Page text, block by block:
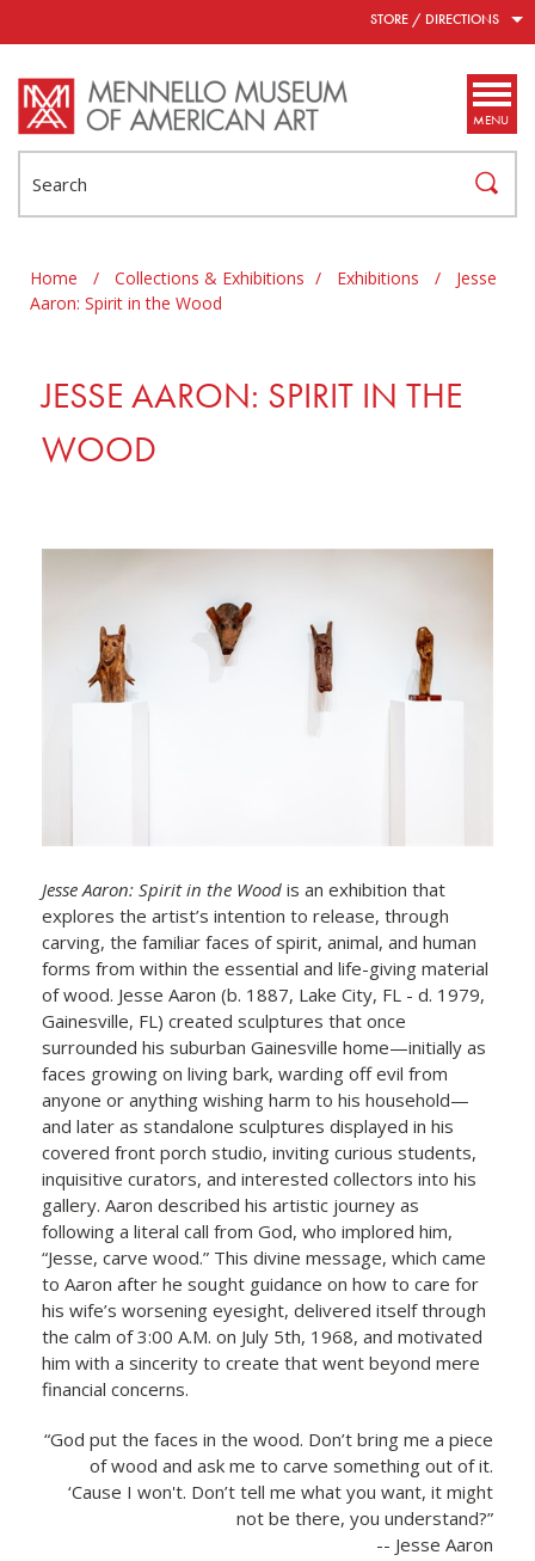
STORE / DIRECTIONS
MENU
Home / Collections & Exhibitions / Exhibitions /
Jesse
Aaron: Spirit in the Wood
JESSE AARON: SPIRIT IN THE
WOOD
Jesse Aaron: Spirit in the Wood is an exhibition that
explores the artist’s intention to release, through
carving, the familiar faces of spirit, animal, and human
forms from within the essential and life-giving material
of wood. Jesse Aaron (b. 1887, Lake City, FL - d. 1979,
Gainesville, FL) created sculptures that once
surrounded his suburban Gainesville home—initially as
faces growing on living bark, warding off evil from
anyone or anything wishing harm to his household—
and later as standalone sculptures displayed in his
covered front porch studio, inviting curious students,
inquisitive curators, and interested collectors into his
gallery. Aaron described his artistic journey as
following a literal call from God, who implored him,
“Jesse, carve wood.” This divine message, which came
to Aaron after he sought guidance on how to care for
his wife’s worsening eyesight, delivered itself through
the calm of 3:00 A.M. on July 5th, 1968, and motivated
him with a sincerity to create that went beyond mere
financial concerns.
“God put the faces in the wood. Don’t bring me a piece
of wood and ask me to carve something out of it.
‘Cause I won't. Don’t tell me what you want, it might
not be there, you understand?”
-- Jesse Aaron